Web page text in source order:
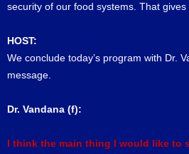
security of our food systems. That
HOST:
We conclude today’s program with Dr.
message.
Dr. Vandana (f):
I think the main thing I would like to